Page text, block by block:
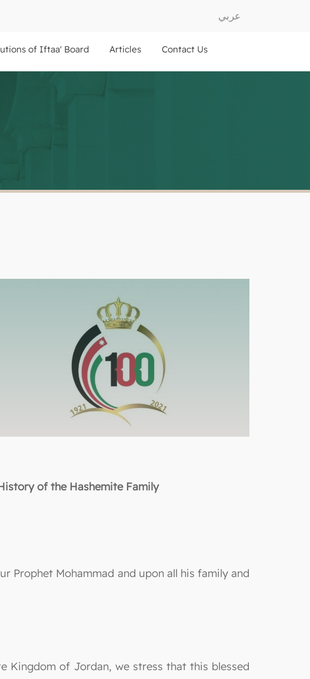
عربي
Contact Us
Articles
of Iftaa' Board
of the Hashemite Family
Prophet Mohammad and upon all his family and
Kingdom of Jordan, we stress that this blessed